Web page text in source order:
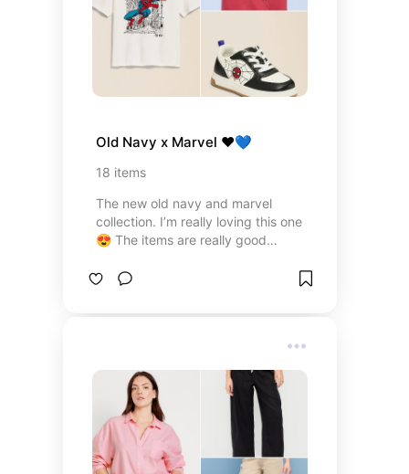
Old Navy x Marvel ❤️💙
18 items
The new old navy and marvel
collection. I’m really loving this one
😍 The items are really good
Disney, and the family matching